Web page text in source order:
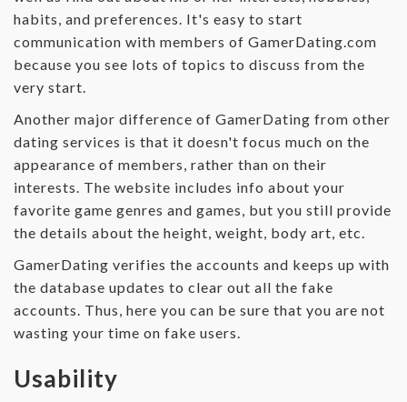
habits, and preferences. It's easy to start
communication with members of GamerDating.com
because you see lots of topics to discuss from the
very start.
Another major difference of GamerDating from other
dating services is that it doesn't focus much on the
appearance of members, rather than on their
interests. The website includes info about your
favorite game genres and games, but you still provide
the details about the height, weight, body art, etc.
GamerDating verifies the accounts and keeps up with
the database updates to clear out all the fake
accounts. Thus, here you can be sure that you are not
wasting your time on fake users.
Usability